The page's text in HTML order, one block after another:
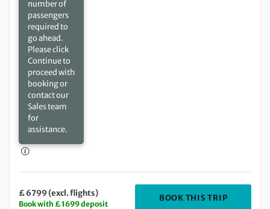
number of
passengers
required to
go ahead.
Please click
Continue to
proceed with
booking or
contact our
Sales team
for
assistance.
£ 6799 (excl. flights)
Book with £ 1699 deposit
BOOK THIS TRIP